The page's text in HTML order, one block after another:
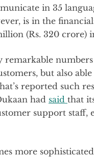
in 35
is in the
(Rs. 320 crore)
remarkable
but also
reported such
had said that
support staff,
more